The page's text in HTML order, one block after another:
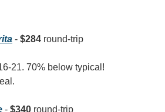
- $284 round-trip
21. 70% below typical!
- $340 round-trip